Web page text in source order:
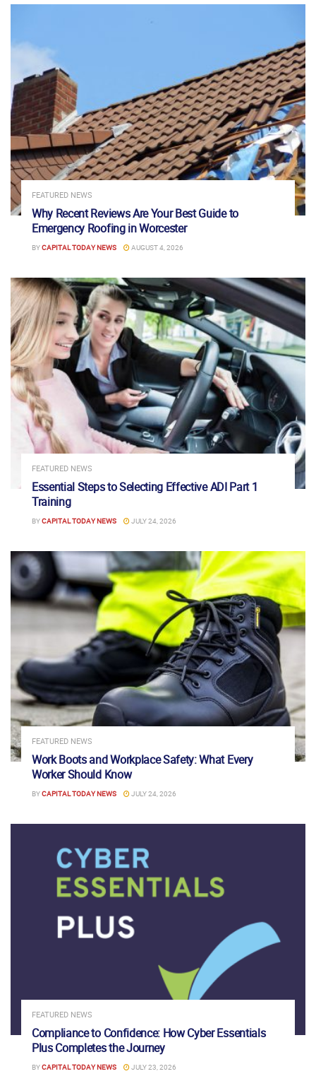
FEATURED NEWS
Why Recent Reviews Are Your Best Guide to
Emergency Roofing in Worcester
BYCAPITAL TODAY NEWS AUGUST 4, 2026
FEATURED NEWS
Essential Steps to Selecting Effective ADI Part 1
Training
BYCAPITAL TODAY NEWS JULY 24, 2026
FEATURED NEWS
Work Boots and Workplace Safety: What Every
Worker Should Know
BYCAPITAL TODAY NEWS JULY 24, 2026
FEATURED NEWS
Compliance to Confidence: How Cyber Essentials
Plus Completes the Journey
BYCAPITAL TODAY NEWS JULY 23, 2026